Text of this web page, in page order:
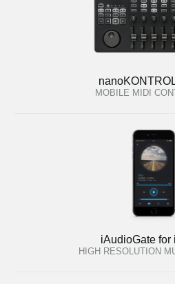
MOBILE MIDI
iAudioGate for
HIGH RESOLUTION